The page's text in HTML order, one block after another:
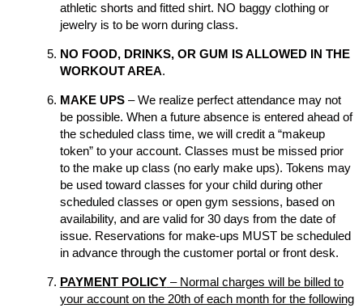
athletic shorts and fitted shirt. NO baggy clothing or
jewelry is to be worn during class.
NO FOOD, DRINKS, OR GUM IS ALLOWED IN THE
WORKOUT AREA.
MAKE UPS– We realize perfect attendance may not
be possible. When a future absence is entered ahead of
the scheduled class time, we will credit a “makeup
token” to your account. Classes must be missed prior
to the make up class (no early make ups). Tokens may
be used toward classes for your child during other
scheduled classes or open gym sessions, based on
availability, and are valid for 30 days from the date of
issue. Reservations for make-ups MUST be scheduled
in advance through the customer portal or front desk.
PAYMENT POLICY– Normal charges will be billed to
your account on the 20th of each month for the following